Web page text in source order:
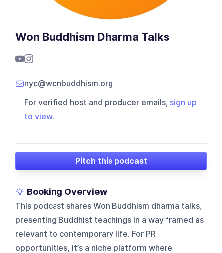
Won Buddhism Dharma Talks
nyc@wonbuddhism.org
For verified host and producer emails, sign up
to view.
Pitch this podcast
Booking Overview
This podcast shares Won Buddhism dharma talks,
presenting Buddhist teachings in a way framed as
relevant to contemporary life. For PR
opportunities, it’s a niche platform where